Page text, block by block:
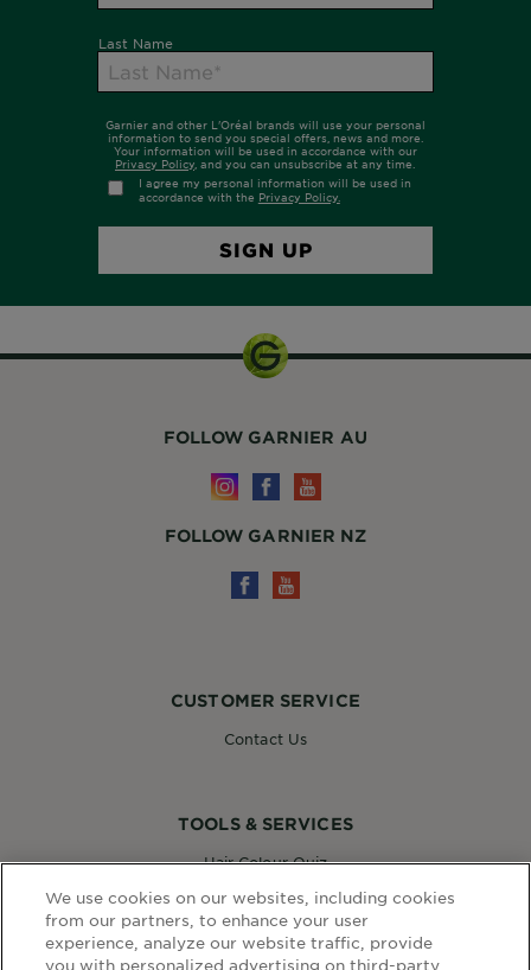
CUSTOMER SERVICE
Contact Us
TOOLS & SERVICES
Hair Colour Quiz
Virtual Try On
FOLLOW GARNIER AU
FOLLOW GARNIER NZ
We use cookies on our websites, including cookies
from our partners, to enhance your user
experience, analyze our website traffic, provide
you with personalized advertising on third-party